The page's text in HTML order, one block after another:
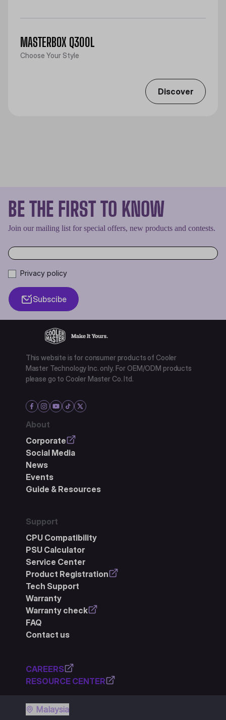
MASTERBOX Q300L
Choose Your Style
Discover
BE THE FIRST TO KNOW
Join our mailing list for special offers, new products and contests.
Privacy policy
Subscibe
This website is for consumer products of Cooler
Master Technology Inc. only. For OEM/ODM products
please go to Cooler Master Co. ltd.
About
Corporate
Social Media
News
Events
Guide & Resources
Support
CPU Compatibility
PSU Calculator
Service Center
Product Registration
Tech Support
Warranty
Warranty check
FAQ
Contact us
CAREERS
RESOURCE CENTER
Malaysia